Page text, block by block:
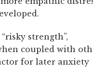
strength”,
coupled with
for later anxiety